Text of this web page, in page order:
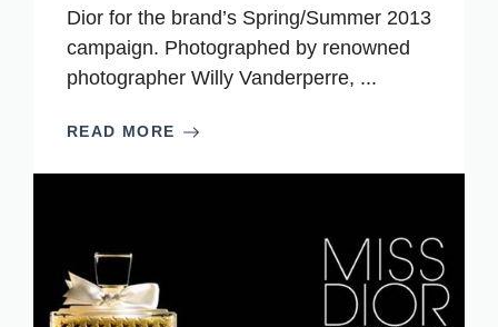
Dior for the brand’s Spring/Summer 2013
campaign. Photographed by renowned
photographer Willy Vanderperre, ...
READ MORE